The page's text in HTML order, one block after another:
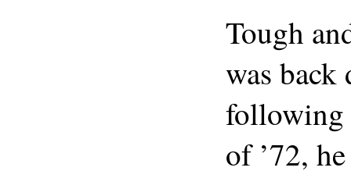
Tough
was
following
of ’72,